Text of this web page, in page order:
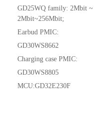
GD25WQ family: 2Mbit
2Mbit~256Mbit;
Earbud PMIC:
GD30WS8662
Charging case PMIC:
GD30WS8805
MCU:GD32E230F